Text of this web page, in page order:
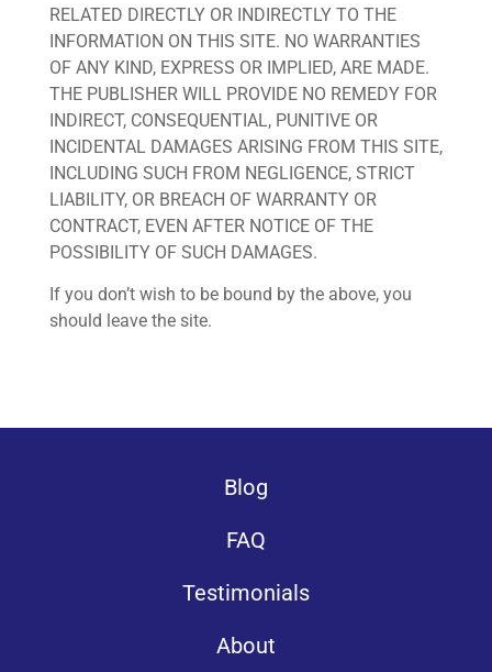
RELATED DIRECTLY OR INDIRECTLY TO THE
INFORMATION ON THIS SITE. NO WARRANTIES
OF ANY KIND, EXPRESS OR IMPLIED, ARE MADE.
THE PUBLISHER WILL PROVIDE NO REMEDY FOR
INDIRECT, CONSEQUENTIAL, PUNITIVE OR
INCIDENTAL DAMAGES ARISING FROM THIS SITE,
INCLUDING SUCH FROM NEGLIGENCE, STRICT
LIABILITY, OR BREACH OF WARRANTY OR
CONTRACT, EVEN AFTER NOTICE OF THE
POSSIBILITY OF SUCH DAMAGES.
If you don’t wish to be bound by the above, you
should leave the site.
Blog
FAQ
Testimonials
About